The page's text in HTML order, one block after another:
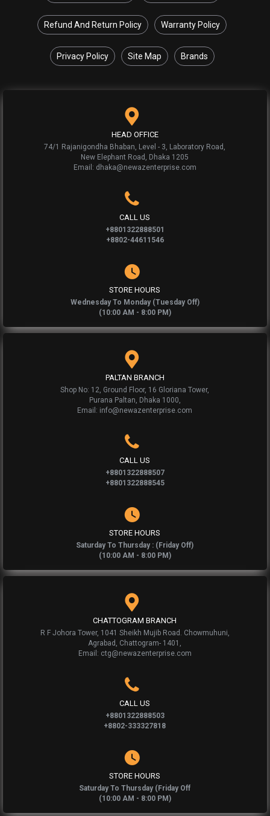
Refund And Return Policy Warranty Policy
Privacy Policy Site Map Brands
HEAD OFFICE
74/1 Rajanigondha Bhaban, Level - 3, Laboratory Road,
New Elephant Road, Dhaka 1205
Email: dhaka@newazenterprise.com
CALL US
+8801322888501
+8802-44611546
STORE HOURS
Wednesday To Monday (Tuesday Off)
(10:00 AM - 8:00 PM)
PALTAN BRANCH
Shop No: 12, Ground Floor, 16 Gloriana Tower,
Purana Paltan, Dhaka 1000,
Email: info@newazenterprise.com
CALL US
+8801322888507
+8801322888545
STORE HOURS
Saturday To Thursday : (Friday Off)
(10:00 AM - 8:00 PM)
CHATTOGRAM BRANCH
R F Johora Tower, 1041 Sheikh Mujib Road. Chowmuhuni,
Agrabad, Chattogram- 1401,
Email: ctg@newazenterprise.com
CALL US
+8801322888503
+8802-333327818
STORE HOURS
Saturday To Thursday (Friday Off
(10:00 AM - 8:00 PM)